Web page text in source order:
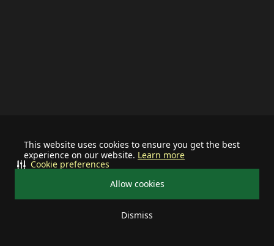
This website uses cookies to ensure you get the best
experience on our website. Learn more
Allow cookies
Dismiss
Cookie preferences